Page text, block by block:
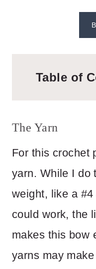
Table of
The Yarn
For this crochet
yarn. While I do
weight, like a
could work, the
makes this bow
yarns may